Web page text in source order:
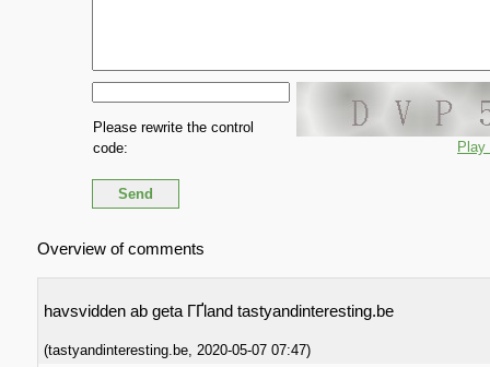
Please rewrite the control
code:
Play
Overview of comments
havsvidden ab geta ГҐland tastyandinteresting.be
(tastyandinteresting.be 2020-05-07 07:47)